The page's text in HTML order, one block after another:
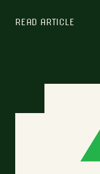
READ ARTICLE